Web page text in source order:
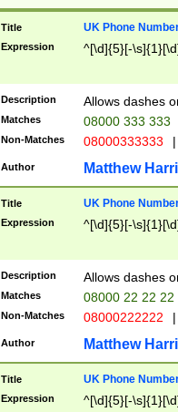
Title UK Phone
Expression ^[\d]{5}[-
Description Allows dashes
Matches 08000 333 333
Non-Matches 08000333333 |
Author Matthew
Title UK Phone
Expression ^[\d]{5}[-
Description Allows dashes
Matches 08000 22 22 22
Non-Matches 08000222222 |
Author Matthew
Title UK Phone
Expression ^[\d]{5}[-